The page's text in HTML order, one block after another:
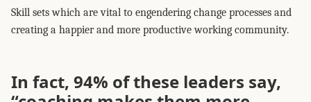
Skill sets which are vital to engendering change processes and
creating a happier and more productive working community.
In fact, 94% of these leaders say,